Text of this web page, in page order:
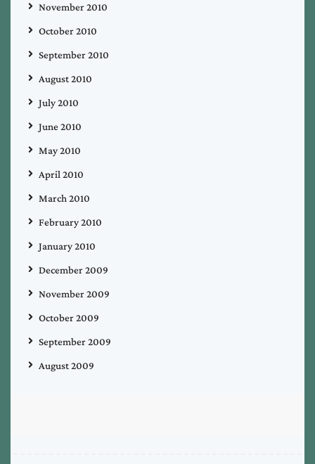
November 2010
October 2010
September 2010
August 2010
July 2010
June 2010
May 2010
April 2010
March 2010
February 2010
January 2010
December 2009
November 2009
October 2009
September 2009
August 2009